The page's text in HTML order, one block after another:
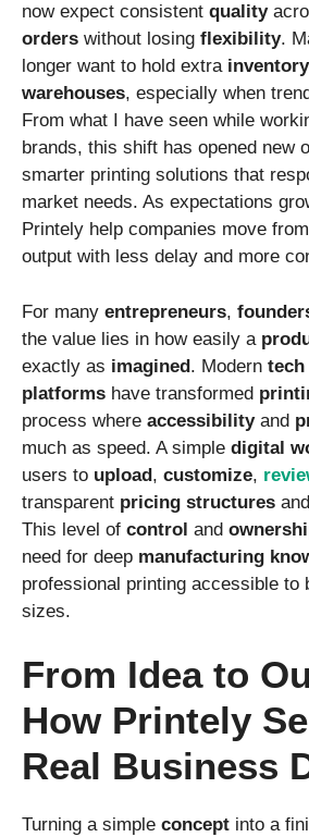
now expect consistent quality
orders without losing flexibility.
longer want to hold extra inventory
warehouses, especially when
From what I have seen while
brands, this shift has opened new
smarter printing solutions that
market needs. As expectations
Printely help companies move
output with less delay and more
For many entrepreneurs,
the value lies in how easily a
exactly as imagined. Modern tech
platforms have transformed
process where accessibilityand
much as speed. A simple digital
users to upload, customize,
transparent pricing structures
This level of control and
need for deep manufacturing
professional printing accessible to
sizes.
From Idea to
How Printely
Real Business
Turning a simple concept into a